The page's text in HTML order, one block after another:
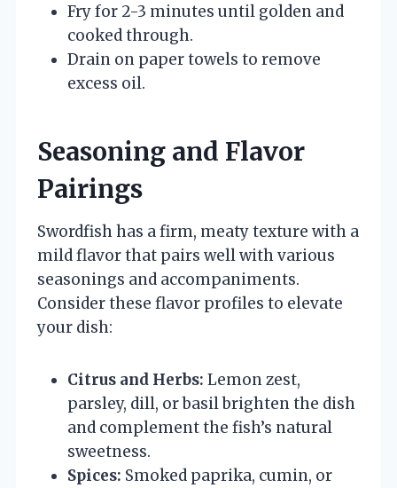
Fry for 2-3 minutes until golden and
cooked through.
Drain on paper towels to remove
excess oil.
Seasoning and Flavor
Pairings
Swordfish has a firm, meaty texture with a
mild flavor that pairs well with various
seasonings and accompaniments.
Consider these flavor profiles to elevate
your dish:
Citrus and Herbs: Lemon zest,
parsley, dill, or basil brighten the dish
and complement the fish’s natural
sweetness.
Spices: Smoked paprika, cumin, or